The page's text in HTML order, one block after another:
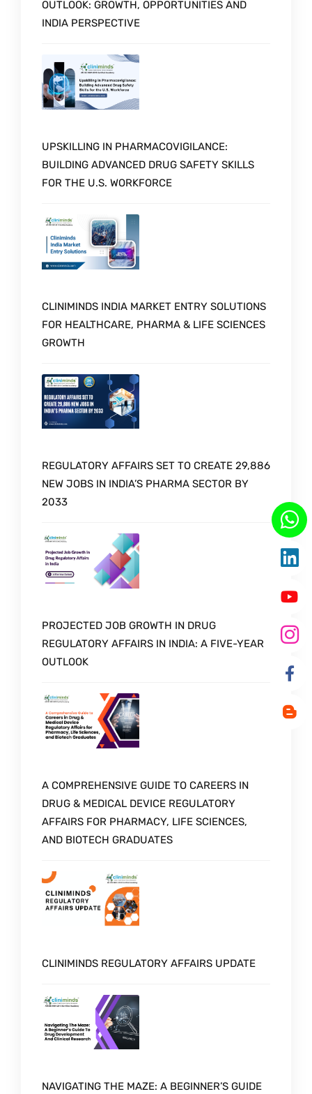
OUTLOOK: GROWTH, OPPORTUNITIES AND
INDIA PERSPECTIVE
UPSKILLING IN PHARMACOVIGILANCE:
BUILDING ADVANCED DRUG SAFETY SKILLS
FOR THE U.S. WORKFORCE
CLINIMINDS INDIA MARKET ENTRY SOLUTIONS
FOR HEALTHCARE, PHARMA & LIFE SCIENCES
GROWTH
REGULATORY AFFAIRS SET TO CREATE 29,886
NEW JOBS IN INDIA’S PHARMA SECTOR BY
2033
PROJECTED JOB GROWTH IN DRUG
REGULATORY AFFAIRS IN INDIA: A FIVE-YEAR
OUTLOOK
A COMPREHENSIVE GUIDE TO CAREERS IN
DRUG & MEDICAL DEVICE REGULATORY
AFFAIRS FOR PHARMACY, LIFE SCIENCES,
AND BIOTECH GRADUATES
CLINIMINDS REGULATORY AFFAIRS UPDATE
NAVIGATING THE MAZE: A BEGINNER’S GUIDE